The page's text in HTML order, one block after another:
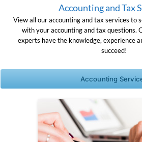
Accounting and Tax
View all our accounting and tax services to
with your accounting and tax questions.
experts have the knowledge, experience
succeed!
Accounting